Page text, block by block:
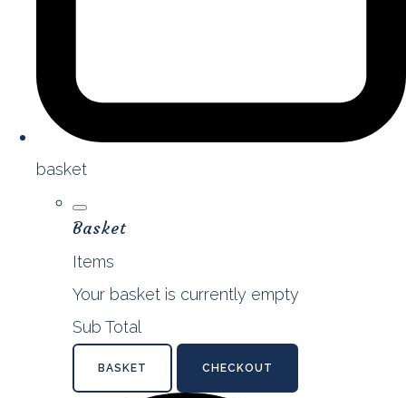
basket
Basket
Items
Your basket is currently empty
Sub Total
BASKET CHECKOUT